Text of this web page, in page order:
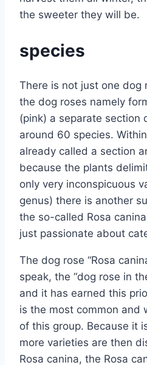
the sweeter they will be.
species
There is not just one dog
the dog roses namely
(pink) a separate section
around 60 species.
already called a section
because the plants
only very inconspicuous
genus) there is another
the so-called Rosa
just passionate about
The dog rose “Rosa
speak, the “dog rose in
and it has earned this
is the most common and
of this group. Because it
more varieties are then
Rosa canina, the Rosa